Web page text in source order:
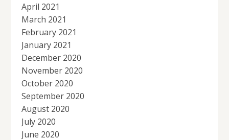
April 2021
March 2021
February 2021
January 2021
December 2020
November 2020
October 2020
September 2020
August 2020
July 2020
June 2020